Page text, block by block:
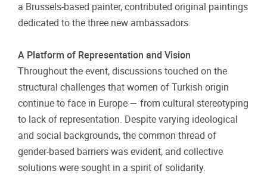
a Brussels-based painter, contributed original paintings
dedicated to the three new ambassadors.
A Platform of Representation and Vision
Throughout the event, discussions touched on the
structural challenges that women of Turkish origin
continue to face in Europe — from cultural stereotyping
to lack of representation. Despite varying ideological
and social backgrounds, the common thread of
gender-based barriers was evident, and collective
solutions were sought in a spirit of solidarity.